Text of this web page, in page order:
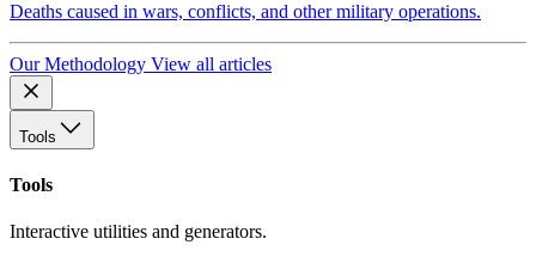
Deaths caused in wars, conflicts, and other military operations.
Our Methodology View all articles
Tools
Tools
Interactive utilities and generators.